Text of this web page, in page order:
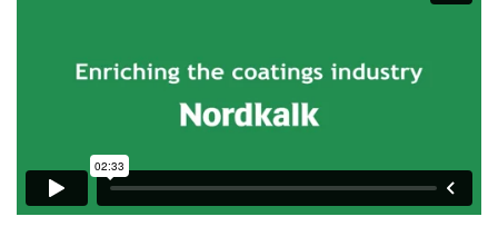
Ultrafine PCC
Wollastonite